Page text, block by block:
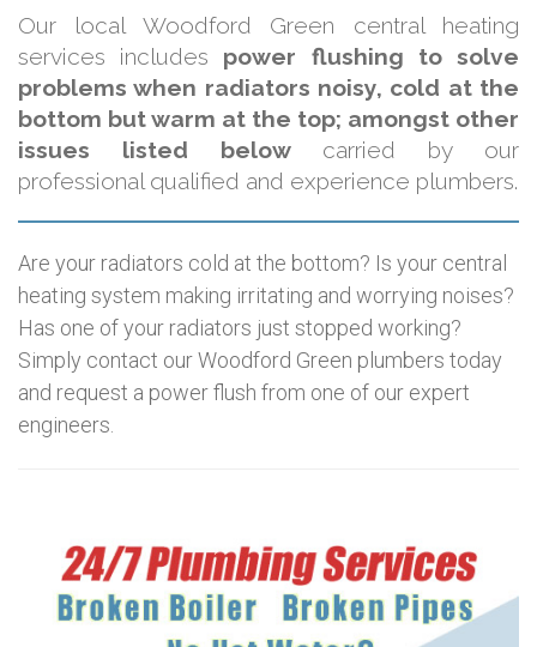
Our local Woodford Green central heating
services includes power flushing to solve
problems when radiators noisy, cold at the
bottom but warm at the top; amongst other
issues listed belowcarried by our
professional qualified and experience plumbers.
Are your radiators cold at the bottom? Is your central
heating system making irritating and worrying noises?
Has one of your radiators just stopped working?
Simply contact our Woodford Green plumbers today
and request a power flush from one of our expert
engineers.